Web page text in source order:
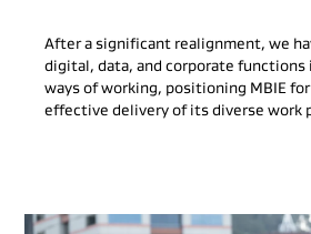
After a significant realignment, we
digital, data, and corporate functions
ways of working, positioning MBIE
effective delivery of its diverse work